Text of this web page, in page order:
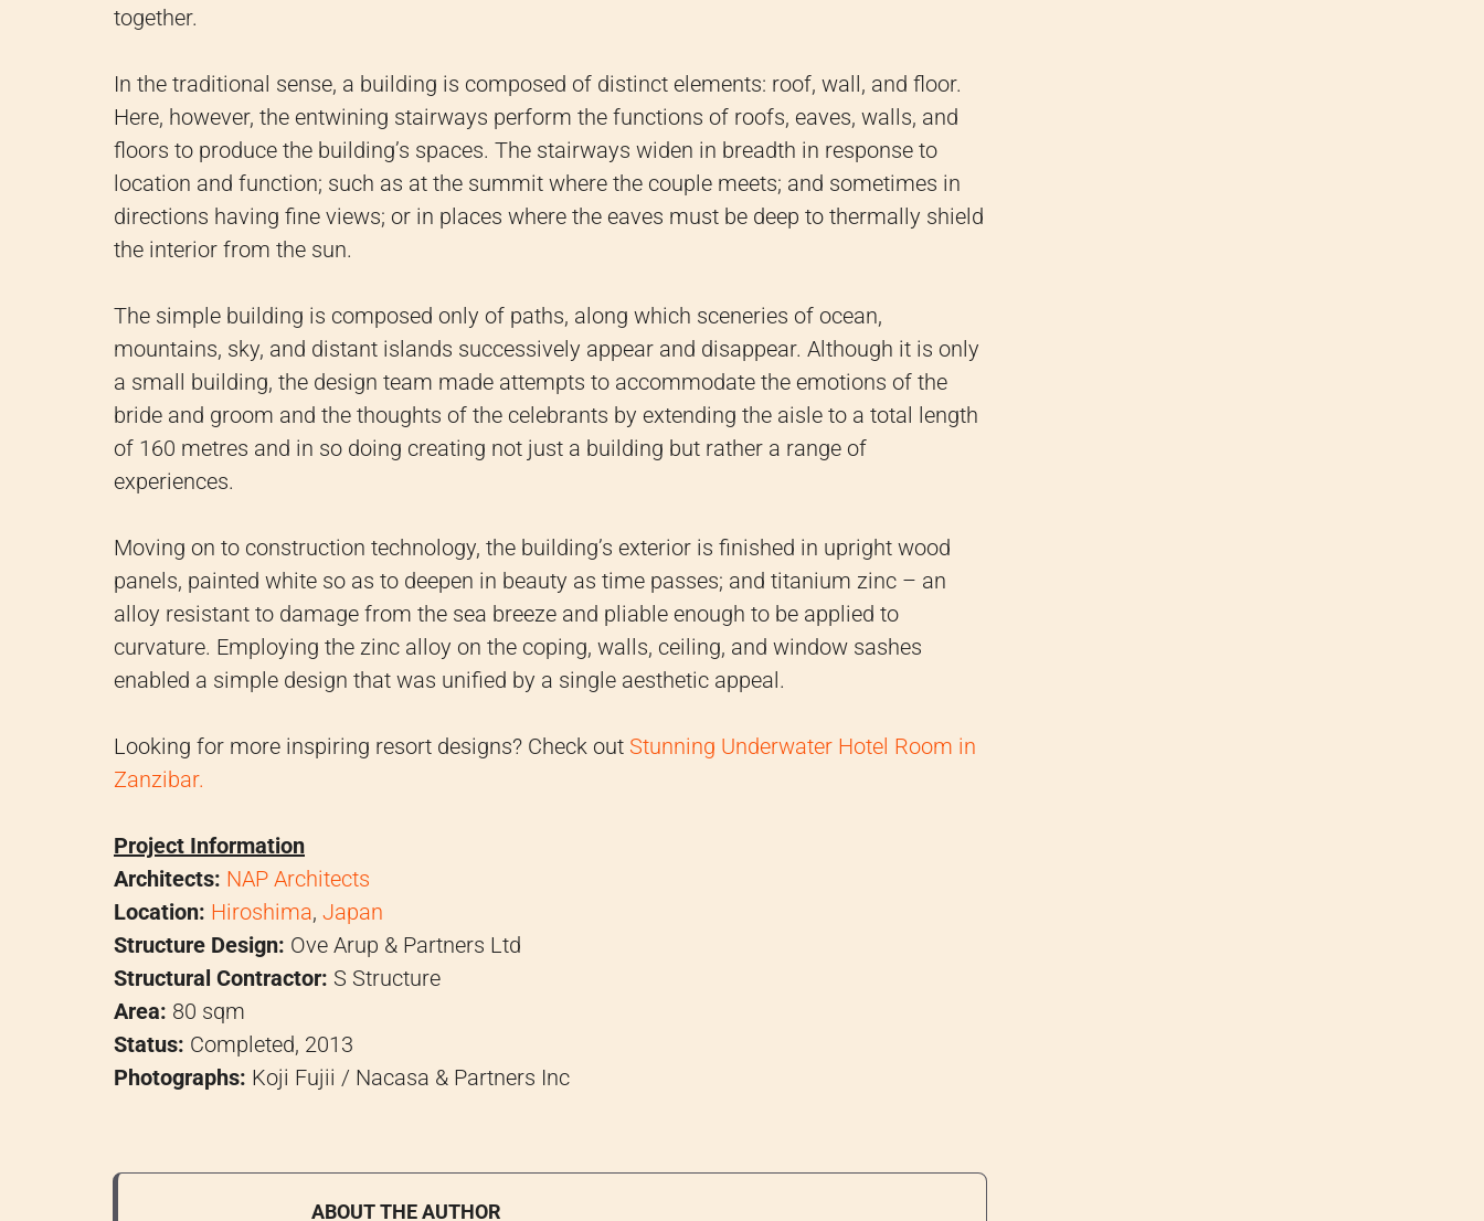
together.
In the traditional sense, a building is composed of distinct elements: roof, wall, and floor.
Here, however, the entwining stairways perform the functions of roofs, eaves, walls, and
floors to produce the building’s spaces. The stairways widen in breadth in response to
location and function; such as at the summit where the couple meets; and sometimes in
directions having fine views; or in places where the eaves must be deep to thermally shield
the interior from the sun.
The simple building is composed only of paths, along which sceneries of ocean,
mountains, sky, and distant islands successively appear and disappear. Although it is only
a small building, the design team made attempts to accommodate the emotions of the
bride and groom and the thoughts of the celebrants by extending the aisle to a total length
of 160 metres and in so doing creating not just a building but rather a range of
experiences.
Moving on to construction technology, the building’s exterior is finished in upright wood
panels, painted white so as to deepen in beauty as time passes; and titanium zinc – an
alloy resistant to damage from the sea breeze and pliable enough to be applied to
curvature. Employing the zinc alloy on the coping, walls, ceiling, and window sashes
enabled a simple design that was unified by a single aesthetic appeal.
Looking for more inspiring resort designs? Check out Stunning Underwater Hotel Room in
Zanzibar.
Project Information
Architects: NAP Architects
Location: Hiroshima, Japan
Structure Design: Ove Arup & Partners Ltd
Structural Contractor: S Structure
Area: 80 sqm
Status: Completed, 2013
Photographs: Koji Fujii / Nacasa & Partners Inc
ABOUT THE AUTHOR